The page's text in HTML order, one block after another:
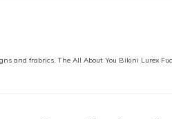
and frabrics. The All About You Bikini Lurex